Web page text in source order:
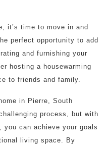
it’s time to move in and
perfect opportunity to add
and furnishing your
hosting a housewarming
to friends and family.
in Pierre, South
process, but with
you can achieve your goals
living space. By